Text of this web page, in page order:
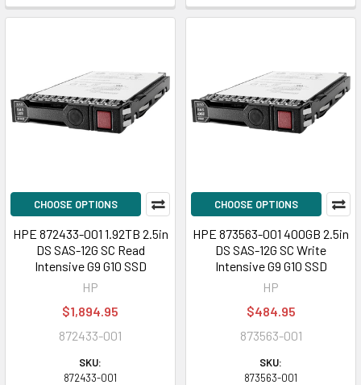
CHOOSE OPTIONS
HPE 872433-001 1.92TB 2.5in
DS SAS-12G SC Read
Intensive G9 G10 SSD
HP
$1,894.95
872433-001
SKU:
872433-001
CHOOSE OPTIONS
HPE 873563-001 400GB 2.5in
DS SAS-12G SC Write
Intensive G9 G10 SSD
HP
$484.95
873563-001
SKU:
873563-001